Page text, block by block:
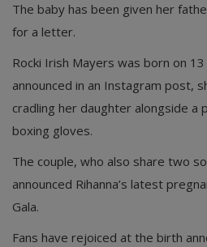
The baby has been given her
for a letter.
Rocki Irish Mayers was born on
announced in an Instagram post,
cradling her daughter alongside a
boxing gloves.
The couple, who also share two
announced Rihanna’s latest
Gala.
Fans have rejoiced at the birth